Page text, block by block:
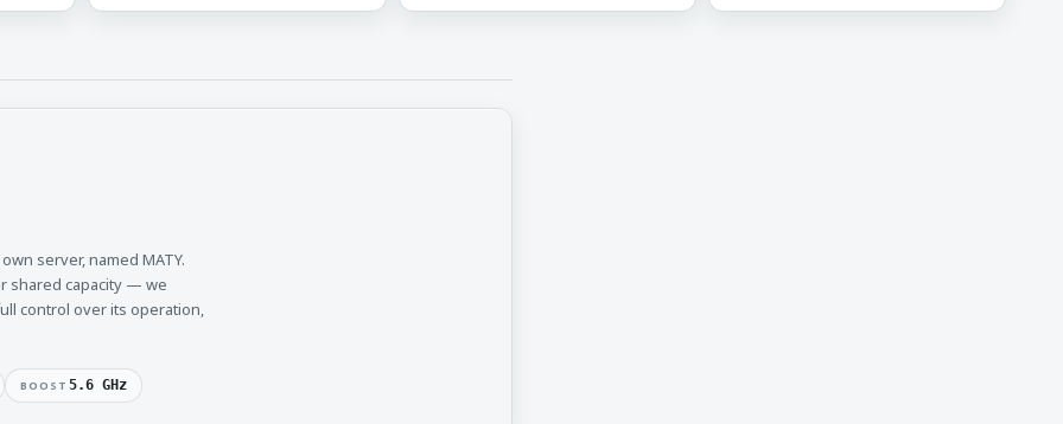
server, named MATY.
shared capacity — we
control over its operation,
BOOST 5.6 GHz